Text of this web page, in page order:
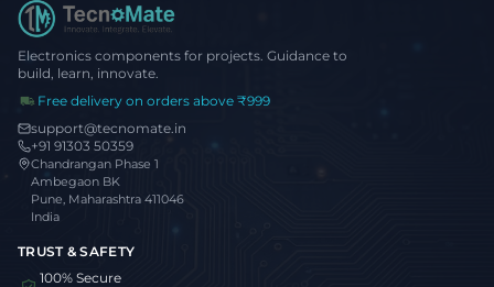
Electronics components for projects. Guidance to
build, learn, innovate.
Free delivery on orders above ₹999
support@tecnomate.in
+91 91303 50359
Chandrangan Phase 1
Ambegaon BK
Pune, Maharashtra 411046
India
TRUST & SAFETY
100% Secure